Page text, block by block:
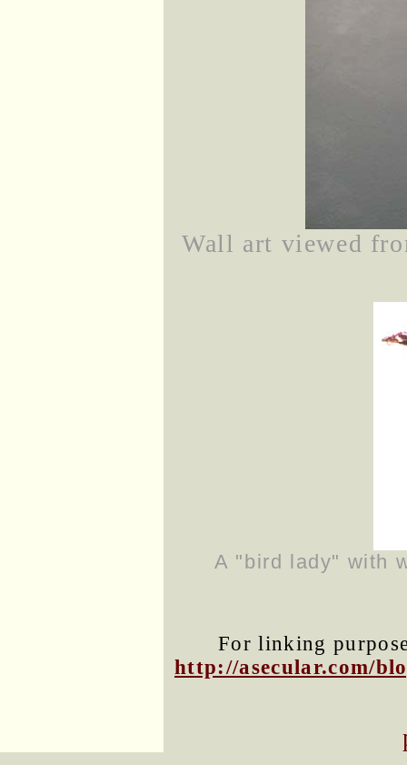
Wall art viewed
A "bird lady" with
For linking
http://asecular.com/